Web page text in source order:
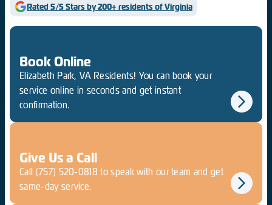
Rated 5/5 Stars by 200+ residents of Virginia
Book Online
Elizabeth Park, VA Residents! You can book your
service online in seconds and get instant
confirmation.
Give Us a Call
Call (757) 520-0818 to speak with our team and get
same-day service.